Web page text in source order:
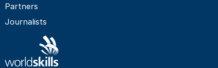
Partners
Journalists